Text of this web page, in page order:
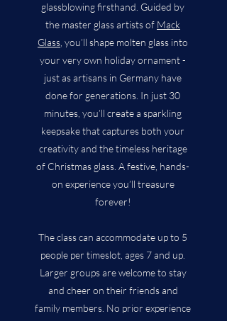
glassblowing firsthand. Guided by
the master glass artists of Mack
Glass , you’ll shape molten glass into
your very own holiday ornament -
just as artisans in Germany have
done for generations. In just 30
minutes, you’ll create a sparkling
keepsake that captures both your
creativity and the timeless heritage
of Christmas glass. A festive, hands-
on experience you’ll treasure
forever!
The class can accommodate up to 5
people per timeslot, ages 7 and up.
Larger groups are welcome to stay
and cheer on their friends and
family members. No prior experience